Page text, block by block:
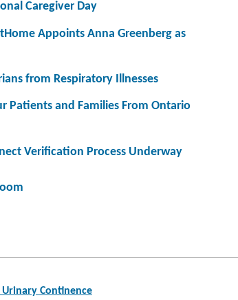
Caregiver Day
Appoints Anna Greenberg as
from Respiratory Illnesses
Patients and Families From Ontario
Verification Process Underway
Continence